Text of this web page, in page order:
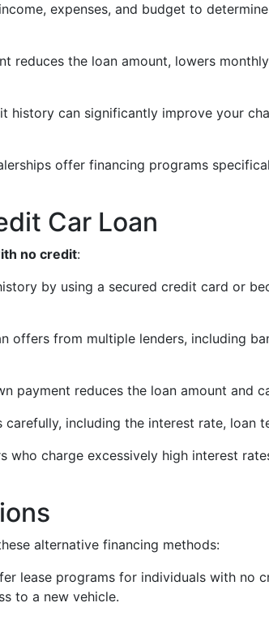
expenses, and budget to
reduces the loan amount, lowers
history can significantly improve your
offer financing programs
Car Loan
no credit:
by using a secured credit card or
offers from multiple lenders, including
payment reduces the loan amount and
carefully, including the interest rate, loan
who charge excessively high interest
alternative financing methods:
lease programs for individuals with no
to a new vehicle.